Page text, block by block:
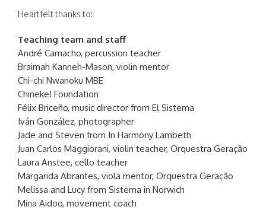
Heartfelt thanks to:
Teaching team and staff
André Camacho, percussion teacher
Braimah Kanneh-Mason, violin mentor
Chi-chi Nwanoku MBE
Chineke! Foundation
Félix Briceño, music director from El Sistema
Iván González, photographer
Jade and Steven from In Harmony Lambeth
Juan Carlos Maggiorani, violin teacher, Orquestra Geração
Laura Anstee, cello teacher
Margarida Abrantes, viola mentor, Orquestra Geração
Melissa and Lucy from Sistema in Norwich
Mina Aidoo, movement coach